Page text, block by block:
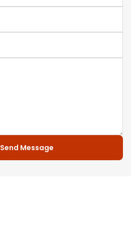
Send Message